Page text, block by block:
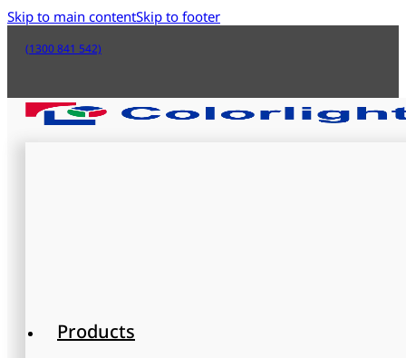
Skip to main contentSkip to footer
(1300 841 542)
Products